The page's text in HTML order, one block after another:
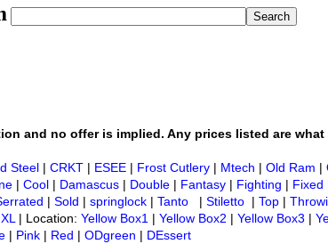
and no offer is implied. Any prices listed are
Steel| CRKT| ESEE| Frost Cutlery| Mtech | Old Ram |
| Cool| Damascus| Double| Fantasy| Fighting | Fixed
| Sold | springlock| Tanto| Stiletto| Top|
XL | Location: Yellow Box1 | Yellow Box2 | Yellow Box3 |
| Pink| Red | ODgreen | DEssert